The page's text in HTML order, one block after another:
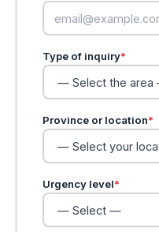
Type of inquiry*
Province or location*
Urgency level*